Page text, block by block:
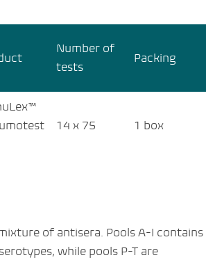
Number of
tests
Packing
14 x 75 1 box
of antisera. Pools A-I contains
while pools P-T are